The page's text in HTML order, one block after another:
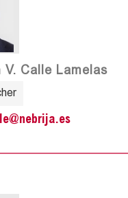
V. Calle Lamelas